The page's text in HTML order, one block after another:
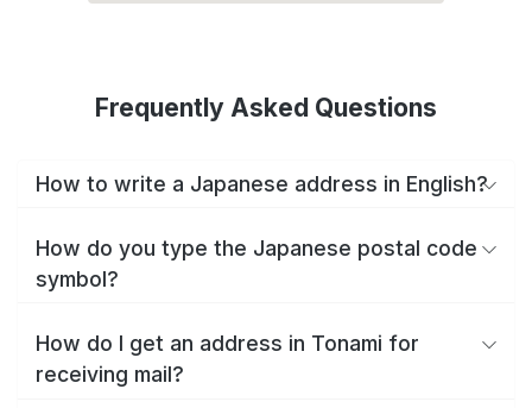
Frequently Asked Questions
How to write a Japanese address in English?
How do you type the Japanese postal code
symbol?
How do I get an address in Tonami for
receiving mail?